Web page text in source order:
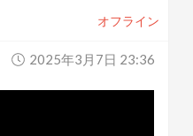
オフライン
2025年3月7日 23:36